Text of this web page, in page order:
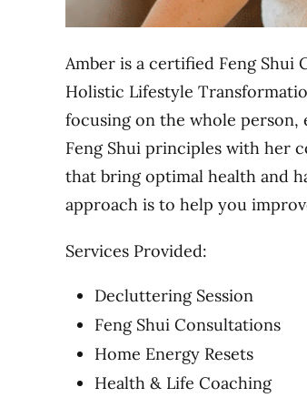
Amber is a certified Feng Shui
Holistic Lifestyle
focusing on the whole person,
Feng Shui principles with her
that bring optimal health and
approach is to help you
Services Provided:
Decluttering Session
Feng Shui Consultations
Home Energy Resets
Health & Life Coaching